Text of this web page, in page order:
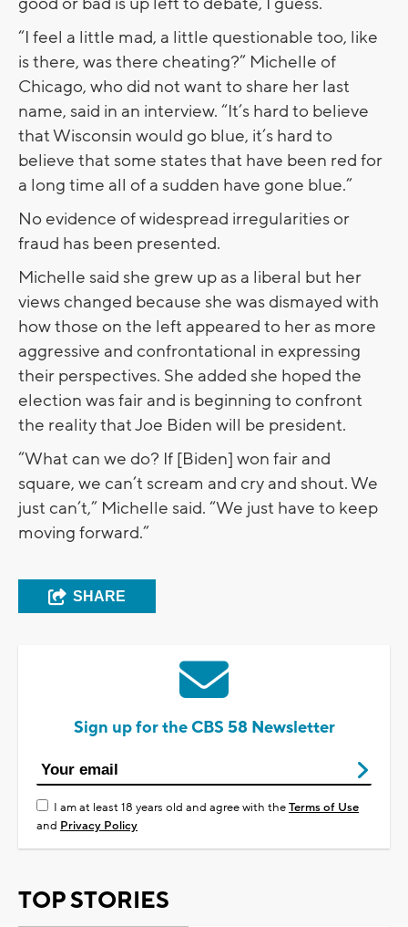
“I feel a little mad, a little questionable too, like
is there, was there cheating?” Michelle of
Chicago, who did not want to share her last
name, said in an interview. “It’s hard to believe
that Wisconsin would go blue, it’s hard to
believe that some states that have been red for
a long time all of a sudden have gone blue.”
No evidence of widespread irregularities or
fraud has been presented.
Michelle said she grew up as a liberal but her
views changed because she was dismayed with
how those on the left appeared to her as more
aggressive and confrontational in expressing
their perspectives. She added she hoped the
election was fair and is beginning to confront
the reality that Joe Biden will be president.
“What can we do? If [Biden] won fair and
square, we can’t scream and cry and shout. We
just can’t,” Michelle said. “We just have to keep
moving forward.”
SHARE
Sign up for the CBS 58 Newsletter
I am at least 18 years old and agree with theTerms of Use
and Privacy Policy
TOP STORIES